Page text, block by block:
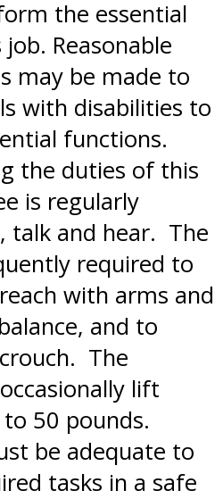
the essential
Reasonable
may be made to
with disabilities to
functions.
the duties of this
is regularly
talk and hear. The
required to
with arms and
and to
The
lift
50 pounds.
be adequate to
tasks in a safe